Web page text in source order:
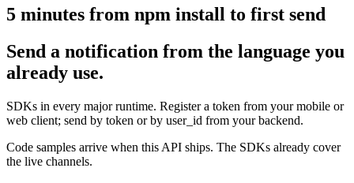
5 minutes from npm install to first send
Send a notification from the language you
already use.
SDKs in every major runtime. Register a token from your mobile or
web client; send by token or by user_id from your backend.
Code samples arrive when this API ships. The SDKs already cover
the live channels.